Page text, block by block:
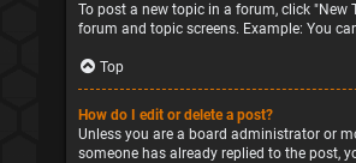
To post a new topic in a forum, click
forum and topic screens. Example: You
Top
How do I edit or delete a post?
Unless you are a board administrator or
someone has already replied to the post,